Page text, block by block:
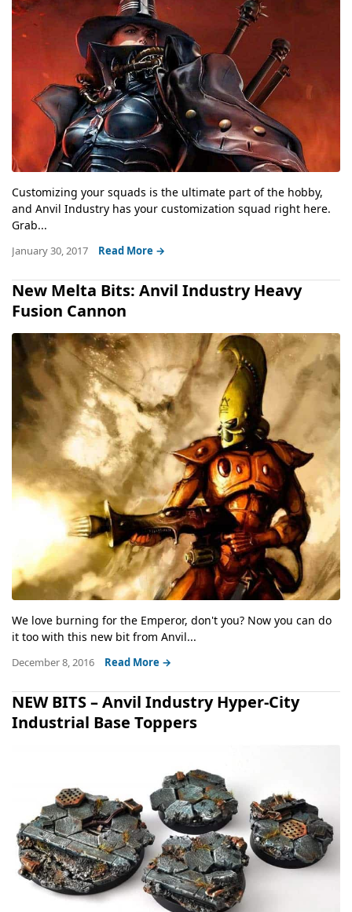
Customizing your squads is the ultimate part of the hobby,
and Anvil Industry has your customization squad right here.
Grab...
January 30, 2017 Read More →
New Melta Bits: Anvil Industry Heavy
Fusion Cannon
We love burning for the Emperor, don't you? Now you can do
it too with this new bit from Anvil...
December 8, 2016 Read More →
NEW BITS – Anvil Industry Hyper-City
Industrial Base Toppers